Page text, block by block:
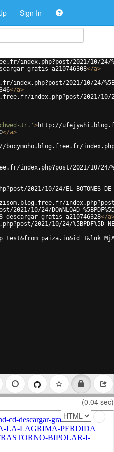
Sign In
index.php?post/2021/10/24/
gratis-a210746308</a>
2021/10/24/
</a>
index.php?post/2021/10/24/
Jr.' >http://
</a>
index.php?post/2021/10/24/
2021/10/24/EL-BOTONES-DE-
index.php?post/
24/DOWNLOAD-%5BPDF%5D-
gratis-a210746328</a
2021/10/24/%5BPDF%5D-
(0.04 sec)